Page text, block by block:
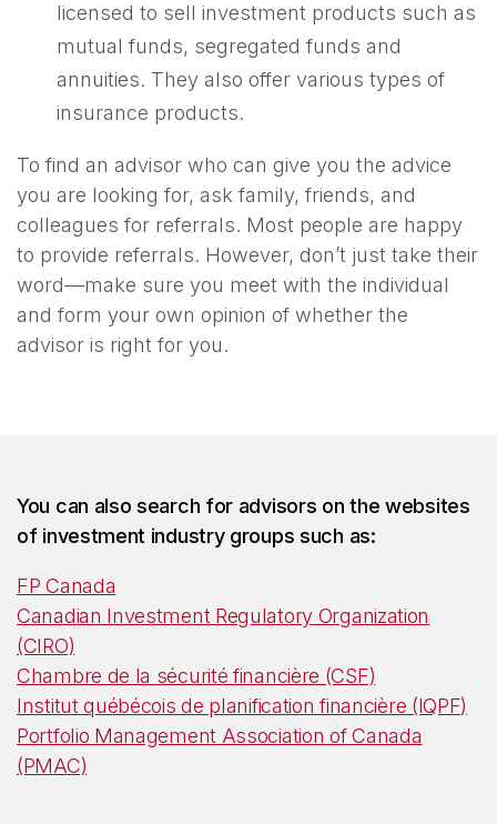
licensed to sell investment products such as
mutual funds, segregated funds and
annuities. They also offer various types of
insurance products.
To find an advisor who can give you the advice
you are looking for, ask family, friends, and
colleagues for referrals. Most people are happy
to provide referrals. However, don’t just take their
word—make sure you meet with the individual
and form your own opinion of whether the
advisor is right for you.
You can also search for advisors on the websites
of investment industry groups such as:
FP Canada
Canadian Investment Regulatory Organization
(CIRO)
Chambre de la sécurité financière (CSF)
Institut québécois de planification financière (IQPF)
Portfolio Management Association of Canada
(PMAC)